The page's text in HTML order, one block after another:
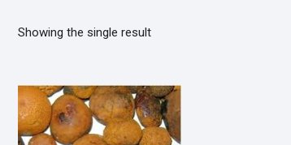
Showing the single result